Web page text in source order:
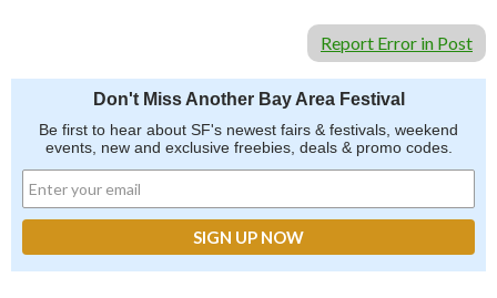
Report Error in Post
Don't Miss Another Bay Area Festival
Be first to hear about SF's newest fairs & festivals, weekend
events, new and exclusive freebies, deals & promo codes.